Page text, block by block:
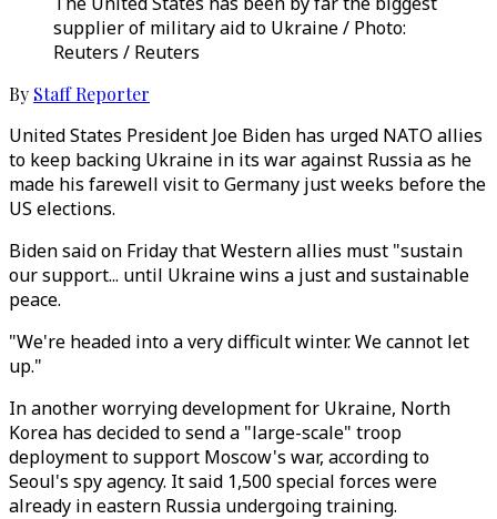
supplier of military aid to Ukraine / Photo:
Reuters / Reuters
By Staff Reporter
United States President Joe Biden has urged NATO allies
to keep backing Ukraine in its war against Russia as he
made his farewell visit to Germany just weeks before the
US elections.
Biden said on Friday that Western allies must "sustain
our support... until Ukraine wins a just and sustainable
peace.
"We're headed into a very difficult winter. We cannot let
up."
In another worrying development for Ukraine, North
Korea has decided to send a "large-scale" troop
deployment to support Moscow's war, according to
Seoul's spy agency. It said 1,500 special forces were
already in eastern Russia undergoing training.